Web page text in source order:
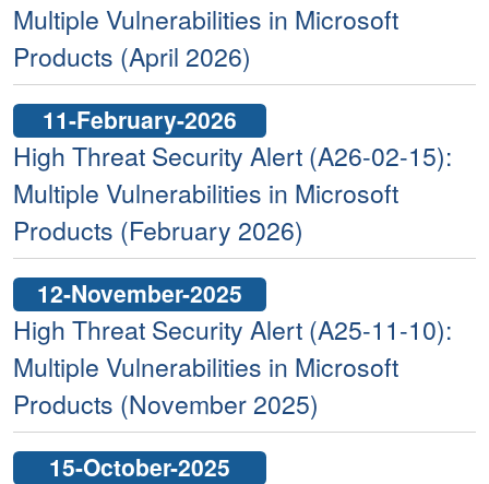
Multiple Vulnerabilities in Microsoft
Products (April 2026)
11-February-2026
High Threat Security Alert (A26-02-15):
Multiple Vulnerabilities in Microsoft
Products (February 2026)
12-November-2025
High Threat Security Alert (A25-11-10):
Multiple Vulnerabilities in Microsoft
Products (November 2025)
15-October-2025